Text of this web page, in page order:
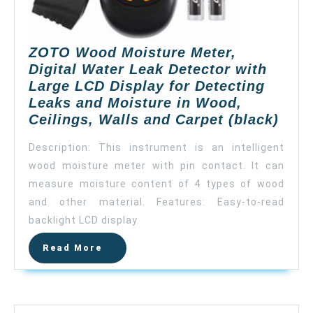
ZOTO Wood Moisture Meter,
Digital Water Leak Detector with
Large LCD Display for Detecting
Leaks and Moisture in Wood,
Ceilings, Walls and Carpet (black)
Description: This instrument is an intelligent
wood moisture meter with pin contact. It can
measure moisture content of 4 types of wood
and other material. Features: Easy-to-read
backlight LCD display
Read More
Read
More